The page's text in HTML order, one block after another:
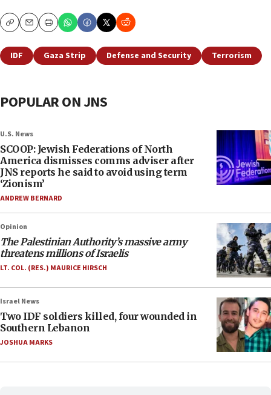
CopyEmailPrint
IDF Gaza Strip Defense and Security Terrorism
POPULAR ON JNS
U.S. News
SCOOP: Jewish Federations of North
America dismisses comms adviser after
JNS reports he said to avoid using term
‘Zionism’
ANDREW BERNARD
Opinion
The Palestinian Authority’s massive army
threatens millions of Israelis
LT. COL. (RES.) MAURICE HIRSCH
Israel News
Two IDF soldiers killed, four wounded in
Southern Lebanon
JOSHUA MARKS